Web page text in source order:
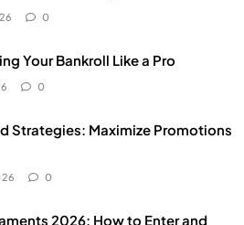
0
Your Bankroll Like a Pro
0
Strategies: Maximize Promotions
0
2026: How to Enter and